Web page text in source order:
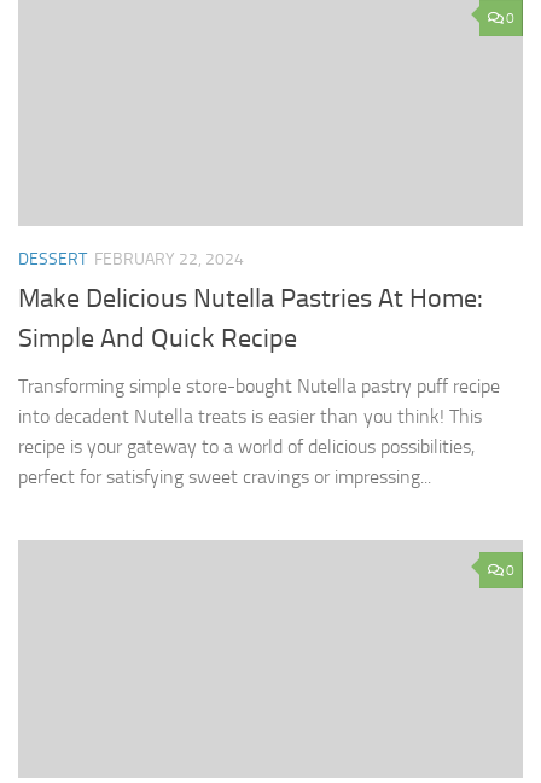
0
DESSERT FEBRUARY 22, 2024
Make Delicious Nutella Pastries At Home:
Simple And Quick Recipe
Transforming simple store-bought Nutella pastry puff recipe
into decadent Nutella treats is easier than you think! This
recipe is your gateway to a world of delicious possibilities,
perfect for satisfying sweet cravings or impressing...
0